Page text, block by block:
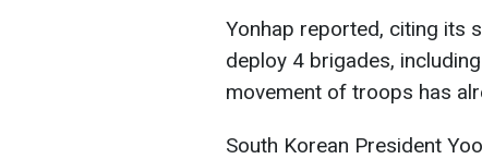
Yonhap reported, citing its
deploy 4 brigades,
movement of troops has
South Korean President